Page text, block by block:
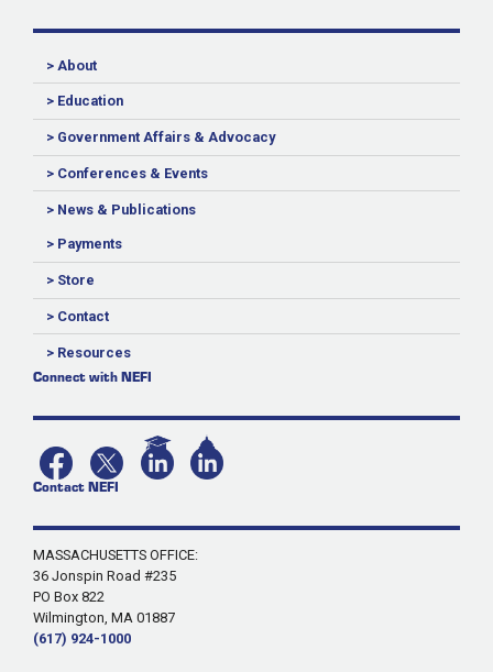
> About
> Education
> Government Affairs & Advocacy
> Conferences & Events
> News & Publications
> Payments
> Store
> Contact
> Resources
Connect with NEFI
Contact NEFI
MASSACHUSETTS OFFICE:
36 Jonspin Road #235
PO Box 822
Wilmington, MA 01887
(617) 924-1000